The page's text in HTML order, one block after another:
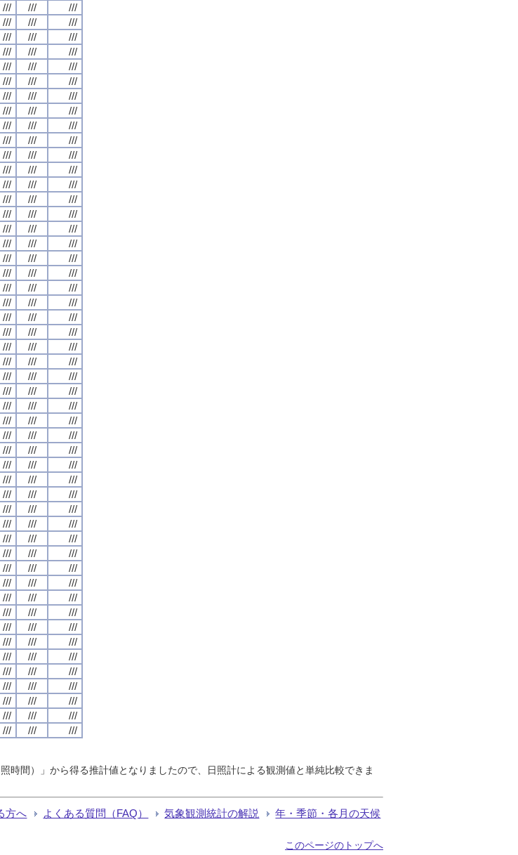
/// ///
///
/// ///
///
/// ///
///
/// ///
///
/// ///
///
/// ///
///
/// ///
///
/// ///
///
/// ///
///
/// ///
///
/// ///
///
/// ///
///
/// ///
///
/// ///
///
/// ///
///
/// ///
///
/// ///
///
/// ///
///
/// ///
///
/// ///
///
/// ///
///
/// ///
///
/// ///
///
/// ///
///
/// ///
///
/// ///
///
/// ///
///
/// ///
///
/// ///
///
/// ///
///
/// ///
///
/// ///
///
/// ///
///
/// ///
///
/// ///
///
/// ///
///
/// ///
///
/// ///
///
/// ///
///
/// ///
///
/// ///
///
/// ///
///
/// ///
///
/// ///
///
/// ///
///
/// ///
///
/// ///
///
/// ///
///
/// ///
///
/// /// ///
時間）」から得る推計値となりましたので、日照計による観測値と単純比較できま
方へ よくある質問（FAQ） 気象観測統計の解説 年・季節・各月の天候
このページのトップへ